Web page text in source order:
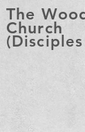
The
Church